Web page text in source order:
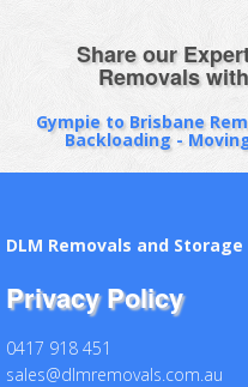
Share our
Removals
Gympie to Brisbane
Backloading -
DLM Removals and Storage
Privacy Policy
0417 918 451
sales@dlmremovals.com.au